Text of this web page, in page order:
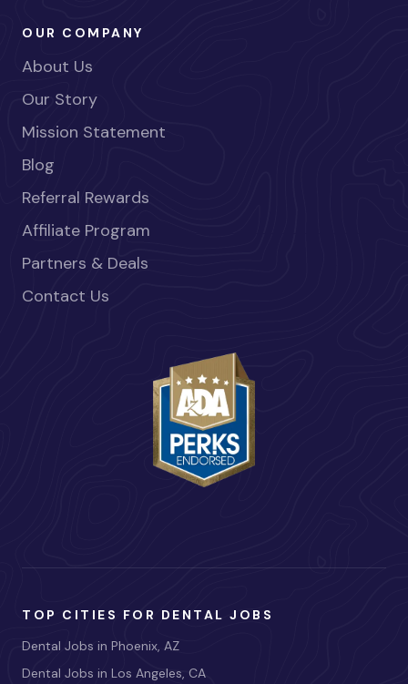
OUR COMPANY
About Us
Our Story
Mission Statement
Blog
Referral Rewards
Affiliate Program
Partners & Deals
Contact Us
TOP CITIES FOR DENTAL JOBS
Dental Jobs in Phoenix, AZ
Dental Jobs in Los Angeles, CA